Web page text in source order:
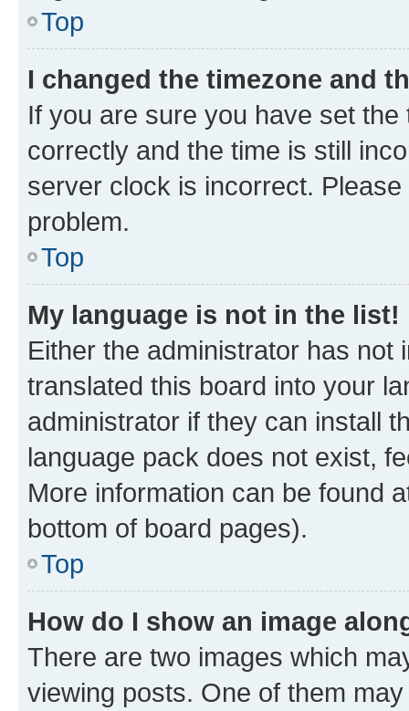
Top
I changed the timezone and
If you are sure you have set
correctly and the time is still
server clock is incorrect.
problem.
Top
My language is not in the list!
Either the administrator has not
translated this board into your
administrator if they can install
language pack does not exist,
More information can be found
bottom of board pages).
Top
How do I show an image
There are two images which
viewing posts. One of them